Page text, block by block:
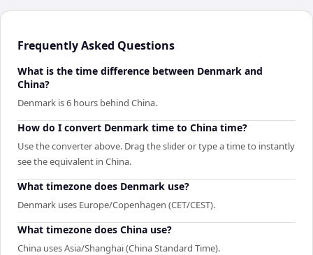
Frequently Asked Questions
What is the time difference between Denmark and
China?
Denmark is 6 hours behind China.
How do I convert Denmark time to China time?
Use the converter above. Drag the slider or type a time to instantly
see the equivalent in China.
What timezone does Denmark use?
Denmark uses Europe/Copenhagen (CET/CEST).
What timezone does China use?
China uses Asia/Shanghai (China Standard Time).